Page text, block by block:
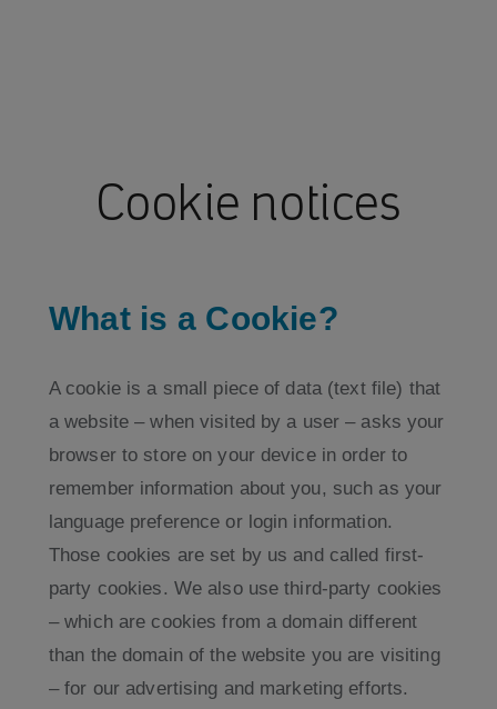
Cookie notices
What is a Cookie?
A cookie is a small piece of data (text file) that
a website – when visited by a user – asks your
browser to store on your device in order to
remember information about you, such as your
language preference or login information.
Those cookies are set by us and called first-
party cookies. We also use third-party cookies
– which are cookies from a domain different
than the domain of the website you are visiting
– for our advertising and marketing efforts.